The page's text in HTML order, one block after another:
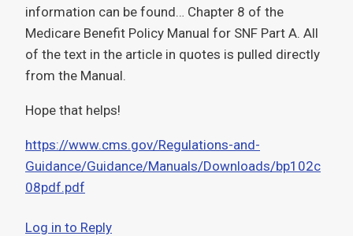
information can be found… Chapter 8 of the
Medicare Benefit Policy Manual for SNF Part A. All
of the text in the article in quotes is pulled directly
from the Manual.
Hope that helps!
https://www.cms.gov/Regulations-and-
Guidance/Guidance/Manuals/Downloads/bp102c
08pdf.pdf
Log in to Reply